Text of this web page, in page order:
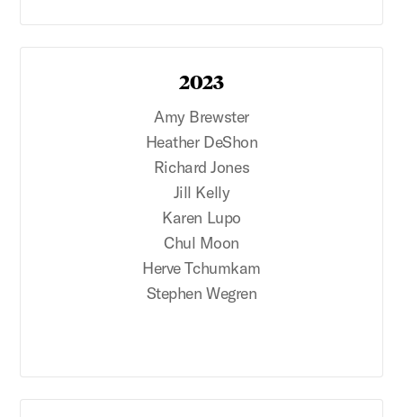
2023
Amy Brewster
Heather DeShon
Richard Jones
Jill Kelly
Karen Lupo
Chul Moon
Herve Tchumkam
Stephen Wegren